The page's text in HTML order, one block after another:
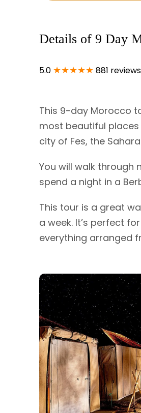
Details of 9 Day
5.0 ★★★★★ 881 reviews
This 9-day Morocco
most beautiful
city of Fes, the
You will walk through
spend a night in a
This tour is a great
a week. It’s perfect
everything arranged